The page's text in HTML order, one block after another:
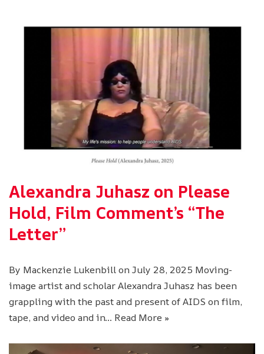
Alexandra Juhasz on Please
Hold, Film Comment’s “The
Letter”
By Mackenzie Lukenbill on July 28, 2025 Moving-
image artist and scholar Alexandra Juhasz has been
grappling with the past and present of AIDS on film,
tape, and video and in… Read More »